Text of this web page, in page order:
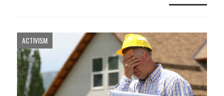
ACTIVISM